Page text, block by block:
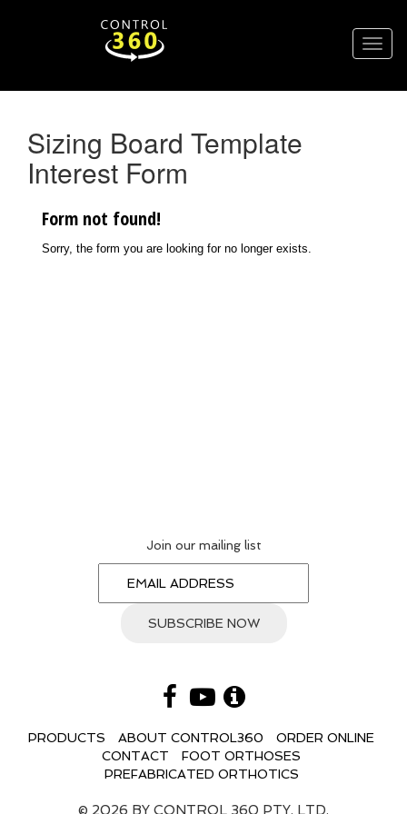
Sizing Board Template
Interest Form
Join our mailing list
PRODUCTS ABOUT CONTROL360
ORDER ONLINE
CONTACT
FOOT ORTHOSES
PREFABRICATED ORTHOTICS
© 2026 BY CONTROL 360 PTY. LTD.